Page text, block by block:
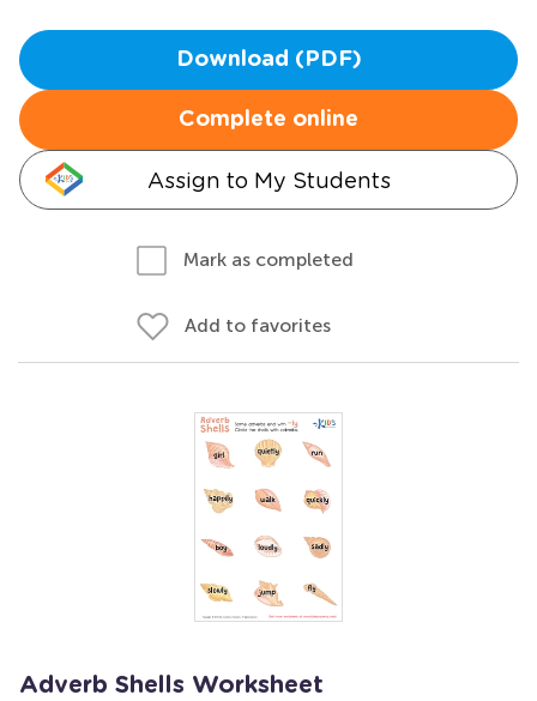
Download (PDF)
Complete online
Assign to My Students
Mark as completed
Add to favorites
Adverb Shells Worksheet